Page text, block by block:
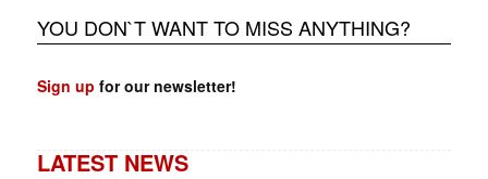
YOU DON`T WANT TO MISS ANYTHING?
Sign up for our newsletter!
LATEST NEWS